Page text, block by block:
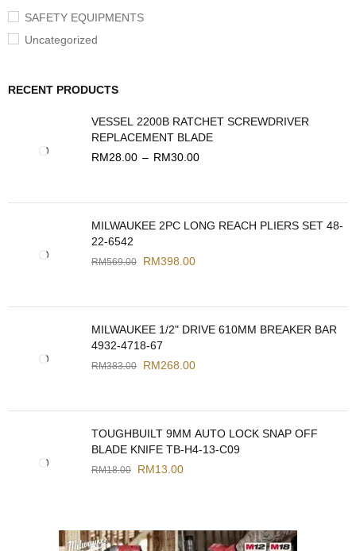
SAFETY EQUIPMENTS
Uncategorized
RECENT PRODUCTS
VESSEL 2200B RATCHET SCREWDRIVER
REPLACEMENT BLADE
RM28.00 – RM30.00
MILWAUKEE 2PC LONG REACH PLIERS SET 48-
22-6542
RM569.00 RM398.00
MILWAUKEE 1/2" DRIVE 610MM BREAKER BAR
4932-4718-67
RM383.00 RM268.00
TOUGHBUILT 9MM AUTO LOCK SNAP OFF
BLADE KNIFE TB-H4-13-C09
RM18.00 RM13.00